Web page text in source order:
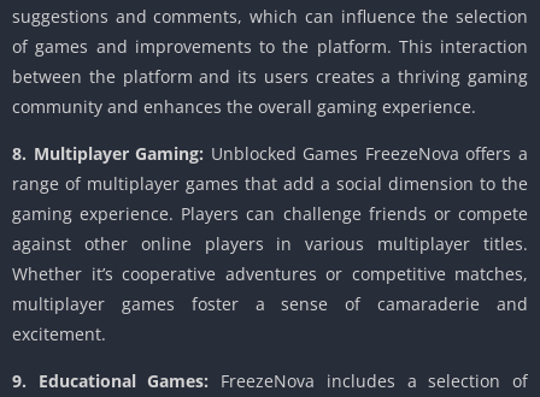
suggestions and comments, which can influence the selection
of games and improvements to the platform. This interaction
between the platform and its users creates a thriving gaming
community and enhances the overall gaming experience.
8. Multiplayer Gaming: Unblocked Games FreezeNova offers a
range of multiplayer games that add a social dimension to the
gaming experience. Players can challenge friends or compete
against other online players in various multiplayer titles.
Whether it’s cooperative adventures or competitive matches,
multiplayer games foster a sense of camaraderie and
excitement.
9. Educational Games: FreezeNova includes a selection of